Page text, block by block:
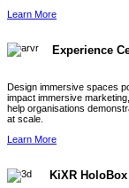
Learn More
Experience
Design immersive spaces
impact immersive
help organisations
at scale.
Learn More
KiXR HoloBox